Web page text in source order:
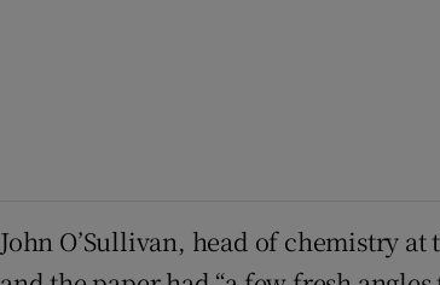
John O’Sullivan, head of chemistry